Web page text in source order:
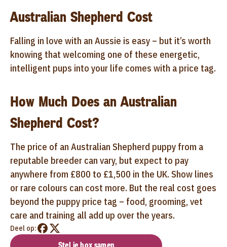
Australian Shepherd Cost
Falling in love with an Aussie is easy – but it’s worth
knowing that welcoming one of these energetic,
intelligent pups into your life comes with a price tag.
How Much Does an Australian
Shepherd Cost?
The price of an Australian Shepherd puppy from a
reputable breeder can vary, but expect to pay
anywhere from £800 to £1,500 in the UK. Show lines
or rare colours can cost more. But the real cost goes
beyond the puppy price tag – food, grooming, vet
care and training all add up over the years.
Deel op: